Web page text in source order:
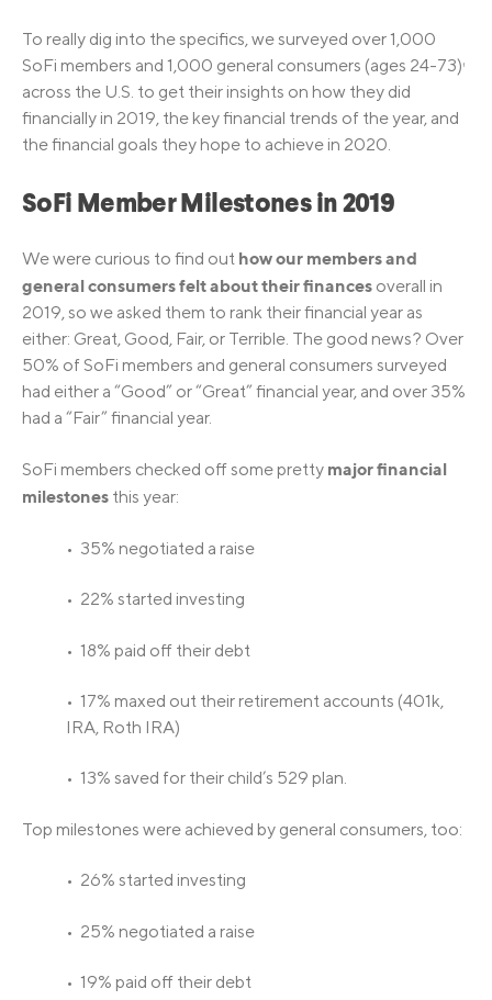
To really dig into the specifics, we surveyed over 1,000
SoFi members and 1,000 general consumers (ages 24-73)1
across the U.S. to get their insights on how they did
financially in 2019, the key financial trends of the year, and
the financial goals they hope to achieve in 2020.
SoFi Member Milestones in 2019
We were curious to find out how our members and
general consumers felt about their finances overall in
2019, so we asked them to rank their financial year as
either: Great, Good, Fair, or Terrible. The good news? Over
50% of SoFi members and general consumers surveyed
had either a “Good” or “Great” financial year, and over 35%
had a “Fair” financial year.
SoFi members checked off some pretty major financial
milestones this year:
• 35% negotiated a raise
• 22% started investing
• 18% paid off their debt
• 17% maxed out their retirement accounts (401k,
IRA, Roth IRA)
• 13% saved for their child’s 529 plan.
Top milestones were achieved by general consumers, too:
• 26% started investing
• 25% negotiated a raise
• 19% paid off their debt